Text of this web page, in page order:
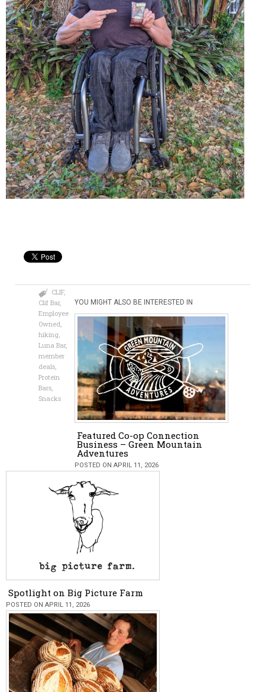
CLIF,
Clif Bar,
Employee
Owned,
hiking,
Luna Bar,
member
deals,
Protein
Bars,
Snacks
YOU MIGHT ALSO BE INTERESTED IN
Featured Co-op Connection
Business – Green Mountain
Adventures
POSTED ON APRIL 11, 2026
Spotlight on Big Picture Farm
POSTED ON APRIL 11, 2026